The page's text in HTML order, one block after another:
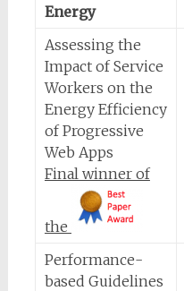
Energy
Assessing the
Impact of Service
Workers on the
Energy Efficiency
of Progressive
Web Apps
Final winner of
the
Performance-
based Guidelines